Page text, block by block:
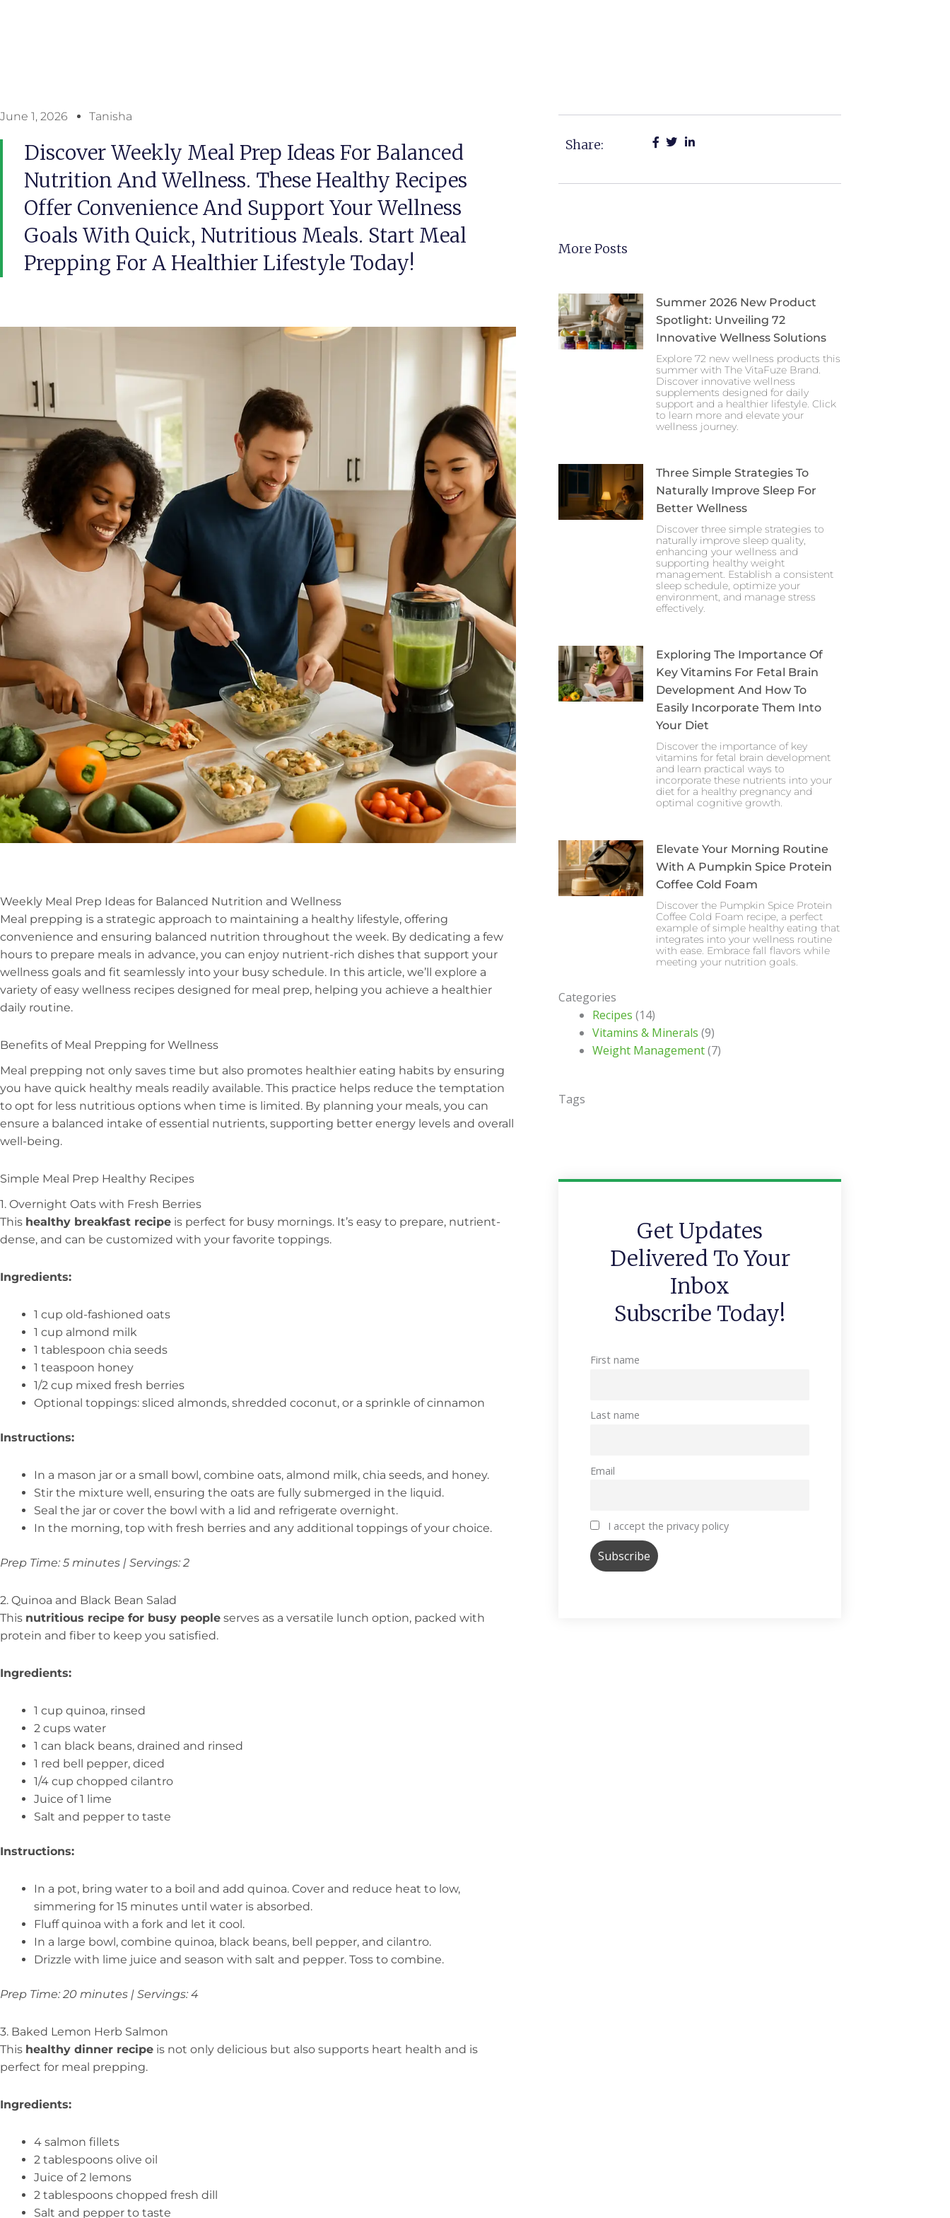
June 1, 2026 Tanisha
Discover Weekly Meal Prep Ideas For Balanced
Nutrition And Wellness. These Healthy Recipes
Offer Convenience And Support Your Wellness
Goals With Quick, Nutritious Meals. Start Meal
Prepping For A Healthier Lifestyle Today!
Weekly Meal Prep Ideas for Balanced Nutrition and Wellness
Meal prepping is a strategic approach to maintaining a healthy lifestyle, offering
convenience and ensuring balanced nutrition throughout the week. By dedicating a few
hours to prepare meals in advance, you can enjoy nutrient-rich dishes that support your
wellness goals and fit seamlessly into your busy schedule. In this article, we’ll explore a
variety of easy wellness recipes designed for meal prep, helping you achieve a healthier
daily routine.
Benefits of Meal Prepping for Wellness
Meal prepping not only saves time but also promotes healthier eating habits by ensuring
you have quick healthy meals readily available. This practice helps reduce the temptation
to opt for less nutritious options when time is limited. By planning your meals, you can
ensure a balanced intake of essential nutrients, supporting better energy levels and overall
well-being.
Simple Meal Prep Healthy Recipes
1. Overnight Oats with Fresh Berries
This healthy breakfast recipe is perfect for busy mornings. It’s easy to prepare, nutrient-
dense, and can be customized with your favorite toppings.
Ingredients:
1 cup old-fashioned oats
1 cup almond milk
1 tablespoon chia seeds
1 teaspoon honey
1/2 cup mixed fresh berries
Optional toppings: sliced almonds, shredded coconut, or a sprinkle of cinnamon
Instructions:
In a mason jar or a small bowl, combine oats, almond milk, chia seeds, and honey.
Stir the mixture well, ensuring the oats are fully submerged in the liquid.
Seal the jar or cover the bowl with a lid and refrigerate overnight.
In the morning, top with fresh berries and any additional toppings of your choice.
Prep Time: 5 minutes | Servings: 2
2. Quinoa and Black Bean Salad
This nutritious recipe for busy people serves as a versatile lunch option, packed with
protein and fiber to keep you satisfied.
Ingredients:
1 cup quinoa, rinsed
2 cups water
1 can black beans, drained and rinsed
1 red bell pepper, diced
1/4 cup chopped cilantro
Juice of 1 lime
Salt and pepper to taste
Instructions:
In a pot, bring water to a boil and add quinoa. Cover and reduce heat to low,
simmering for 15 minutes until water is absorbed.
Fluff quinoa with a fork and let it cool.
In a large bowl, combine quinoa, black beans, bell pepper, and cilantro.
Drizzle with lime juice and season with salt and pepper. Toss to combine.
Prep Time: 20 minutes | Servings: 4
3. Baked Lemon Herb Salmon
This healthy dinner recipe is not only delicious but also supports heart health and is
perfect for meal prepping.
Ingredients:
4 salmon fillets
2 tablespoons olive oil
Juice of 2 lemons
2 tablespoons chopped fresh dill
Salt and pepper to taste
Share:
More Posts
Summer 2026 New Product
Spotlight: Unveiling 72
Innovative Wellness Solutions
Explore 72 new wellness products this
summer with The VitaFuze Brand.
Discover innovative wellness
supplements designed for daily
support and a healthier lifestyle. Click
to learn more and elevate your
wellness journey.
Three Simple Strategies To
Naturally Improve Sleep For
Better Wellness
Discover three simple strategies to
naturally improve sleep quality,
enhancing your wellness and
supporting healthy weight
management. Establish a consistent
sleep schedule, optimize your
environment, and manage stress
effectively.
Exploring The Importance Of
Key Vitamins For Fetal Brain
Development And How To
Easily Incorporate Them Into
Your Diet
Discover the importance of key
vitamins for fetal brain development
and learn practical ways to
incorporate these nutrients into your
diet for a healthy pregnancy and
optimal cognitive growth.
Elevate Your Morning Routine
With A Pumpkin Spice Protein
Coffee Cold Foam
Discover the Pumpkin Spice Protein
Coffee Cold Foam recipe, a perfect
example of simple healthy eating that
integrates into your wellness routine
with ease. Embrace fall flavors while
meeting your nutrition goals.
Categories
Recipes (14)
Vitamins & Minerals (9)
Weight Management(7)
Tags
Get Updates
Delivered To Your
Inbox
Subscribe Today!
First name
Last name
Email
I accept the privacy policy